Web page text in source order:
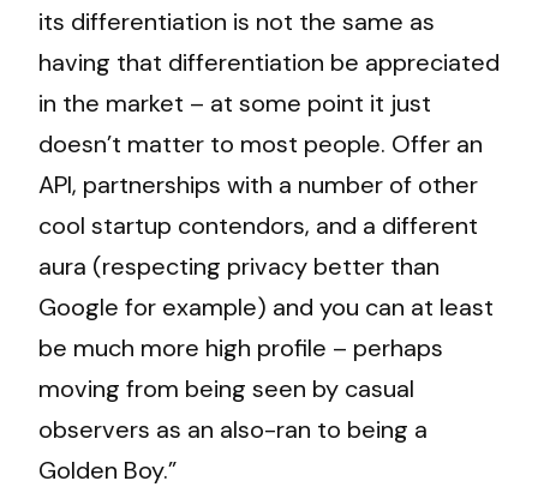
its differentiation is not the same as
having that differentiation be appreciated
in the market – at some point it just
doesn’t matter to most people. Offer an
API, partnerships with a number of other
cool startup contendors, and a different
aura (respecting privacy better than
Google for example) and you can at least
be much more high profile – perhaps
moving from being seen by casual
observers as an also-ran to being a
Golden Boy.”